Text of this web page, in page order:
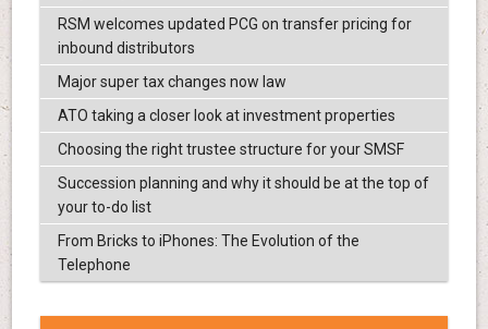
RSM welcomes updated PCG on transfer pricing for
inbound distributors
Major super tax changes now law
ATO taking a closer look at investment properties
Choosing the right trustee structure for your SMSF
Succession planning and why it should be at the top of
your to-do list
From Bricks to iPhones: The Evolution of the
Telephone